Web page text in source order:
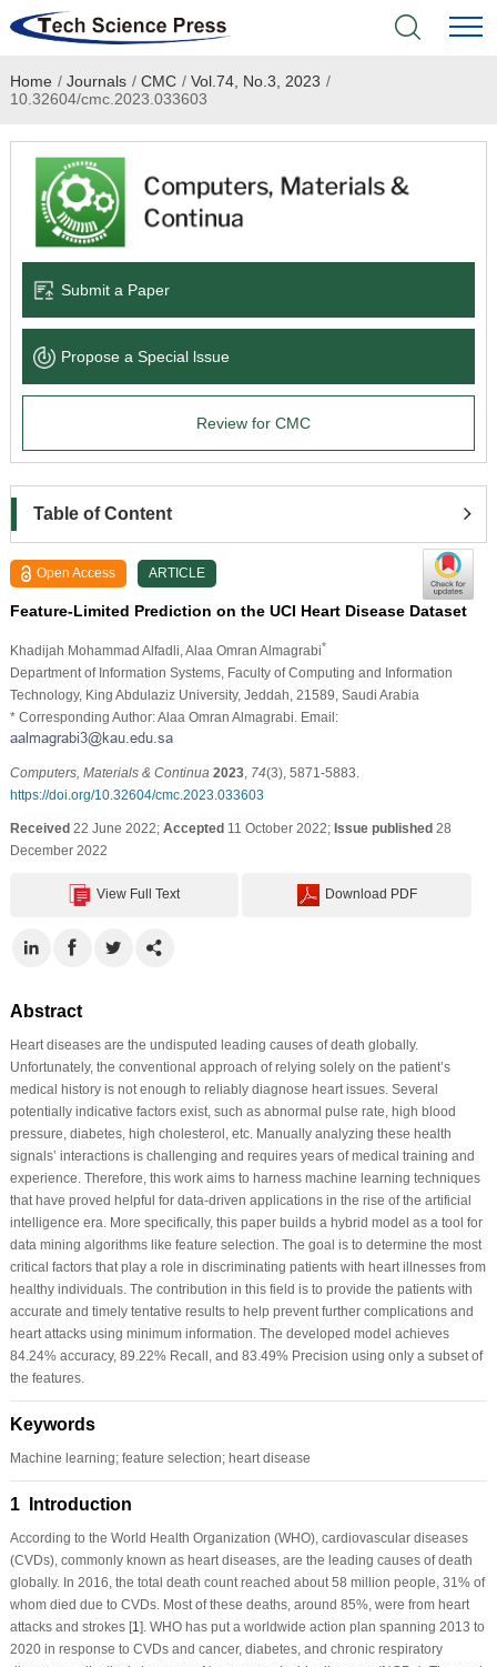
Home
Academic Journals
Books & Monographs
Language Service
News & Announcements
Home / Journals / CMC / Vol.74, No.3, 2023 /
10.32604/cmc.2023.033603
Submit a Paper
Propose a Special lssue
Review for CMC
Table of Content
Open Access ARTICLE
Feature-Limited Prediction on the UCI Heart Disease Dataset
Khadijah Mohammad Alfadli , Alaa Omran Almagrabi*
Department of Information Systems, Faculty of Computing and Information
Technology, King Abdulaziz University, Jeddah, 21589, Saudi Arabia
* Corresponding Author: Alaa Omran Almagrabi. Email:
Computers, Materials & Continua 2023, 74(3), 5871-5883.
https://doi.org/10.32604/cmc.2023.033603
Received22 June 2022; Accepted11 October 2022; Issue published28
December 2022
View Full Text Download PDF
Abstract
Heart diseases are the undisputed leading causes of death globally.
Unfortunately, the conventional approach of relying solely on the patient’s
medical history is not enough to reliably diagnose heart issues. Several
potentially indicative factors exist, such as abnormal pulse rate, high blood
pressure, diabetes, high cholesterol, etc. Manually analyzing these health
signals’ interactions is challenging and requires years of medical training and
experience. Therefore, this work aims to harness machine learning techniques
that have proved helpful for data-driven applications in the rise of the artificial
intelligence era. More specifically, this paper builds a hybrid model as a tool for
data mining algorithms like feature selection. The goal is to determine the most
critical factors that play a role in discriminating patients with heart illnesses from
healthy individuals. The contribution in this field is to provide the patients with
accurate and timely tentative results to help prevent further complications and
heart attacks using minimum information. The developed model achieves
84.24% accuracy, 89.22% Recall, and 83.49% Precision using only a subset of
the features.
Keywords
Machine learning; feature selection; heart disease
1 Introduction
According to the World Health Organization (WHO), cardiovascular diseases
(CVDs), commonly known as heart diseases, are the leading causes of death
globally. In 2016, the total death count reached about 58 million people, 31% of
whom died due to CVDs. Most of these deaths, around 85%, were from heart
attacks and strokes [1 ]. WHO has put a worldwide action plan spanning 2013 to
2020 in response to CVDs and cancer, diabetes, and chronic respiratory